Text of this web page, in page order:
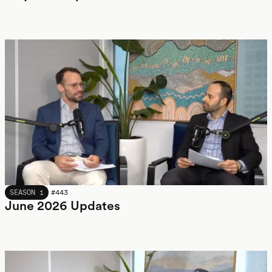
JUNE 2026
SEASON 1 #443
June 2026 Updates